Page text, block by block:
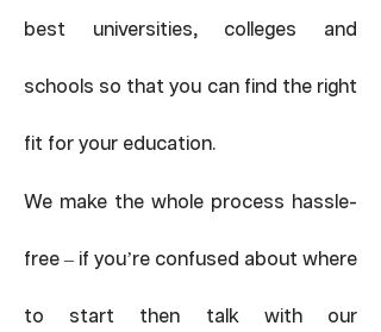
best universities, colleges and
schools so that you can find the right
fit for your education.
We make the whole process hassle-
free – if you’re confused about where
to start then talk with our